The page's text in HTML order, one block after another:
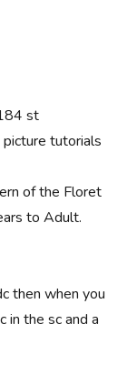
st
tutorials
of the Floret
to Adult.
then when you
in the sc and a